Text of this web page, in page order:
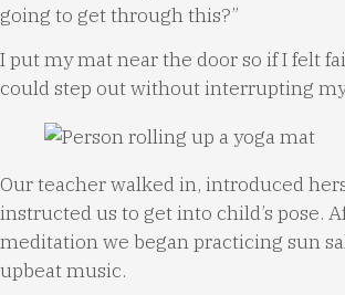
going to get through this?”
I put my mat near the door so if I felt
could step out without interrupting
Our teacher walked in, introduced
instructed us to get into child’s pose.
meditation we began practicing sun
upbeat music.